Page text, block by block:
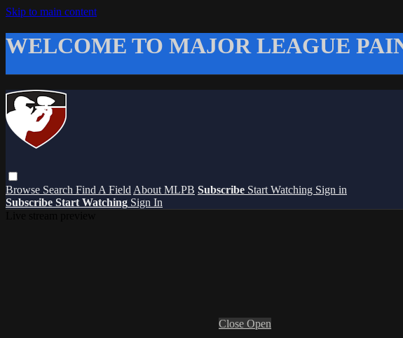
Skip to main content
WELCOME TO MAJOR LEAGUE
Browse Search Find A Field About MLPB Subscribe Start Watching Sign in
Subscribe Start Watching Sign In
Close Open